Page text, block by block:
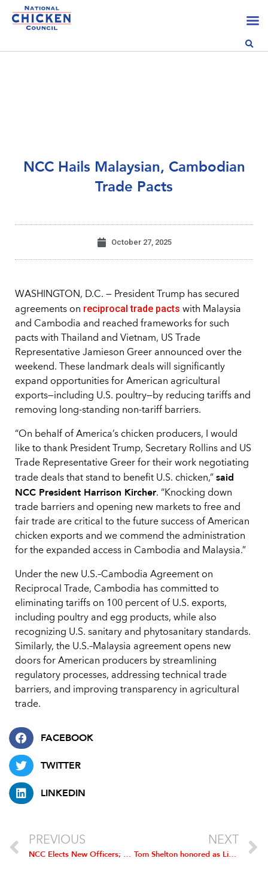
NCC Hails Malaysian, Cambodian
Trade Pacts
October 27, 2025
WASHINGTON, D.C. — President Trump has secured
agreements on reciprocal trade pacts with Malaysia
and Cambodia and reached frameworks for such
pacts with Thailand and Vietnam, US Trade
Representative Jamieson Greer announced over the
weekend. These landmark deals will significantly
expand opportunities for American agricultural
exports—including U.S. poultry—by reducing tariffs and
removing long-standing non-tariff barriers.
“On behalf of America’s chicken producers, I would
like to thank President Trump, Secretary Rollins and US
Trade Representative Greer for their work negotiating
trade deals that stand to benefit U.S. chicken,” said
NCC President Harrison Kircher. “Knocking down
trade barriers and opening new markets to free and
fair trade are critical to the future success of American
chicken exports and we commend the administration
for the expanded access in Cambodia and Malaysia.”
Under the new U.S.–Cambodia Agreement on
Reciprocal Trade, Cambodia has committed to
eliminating tariffs on 100 percent of U.S. exports,
including poultry and egg products, while also
recognizing U.S. sanitary and phytosanitary standards.
Similarly, the U.S.–Malaysia agreement opens new
doors for American producers by streamlining
regulatory processes, addressing technical trade
barriers, and improving transparency in agricultural
trade.
FACEBOOK
TWITTER
LINKEDIN
PREVIOUS
NCC Elects New Officers; Simmons Foods’ David Jackson Installed as Chairman
NEXT
Tom Shelton honored as Lifetime NCC Board Member